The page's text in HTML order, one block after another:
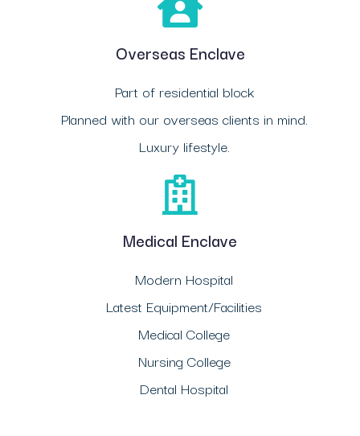
Overseas Enclave
Part of residential block
Planned with our overseas clients in mind.
Luxury lifestyle.
Medical Enclave
Modern Hospital
Latest Equipment/Facilities
Medical College
Nursing College
Dental Hospital